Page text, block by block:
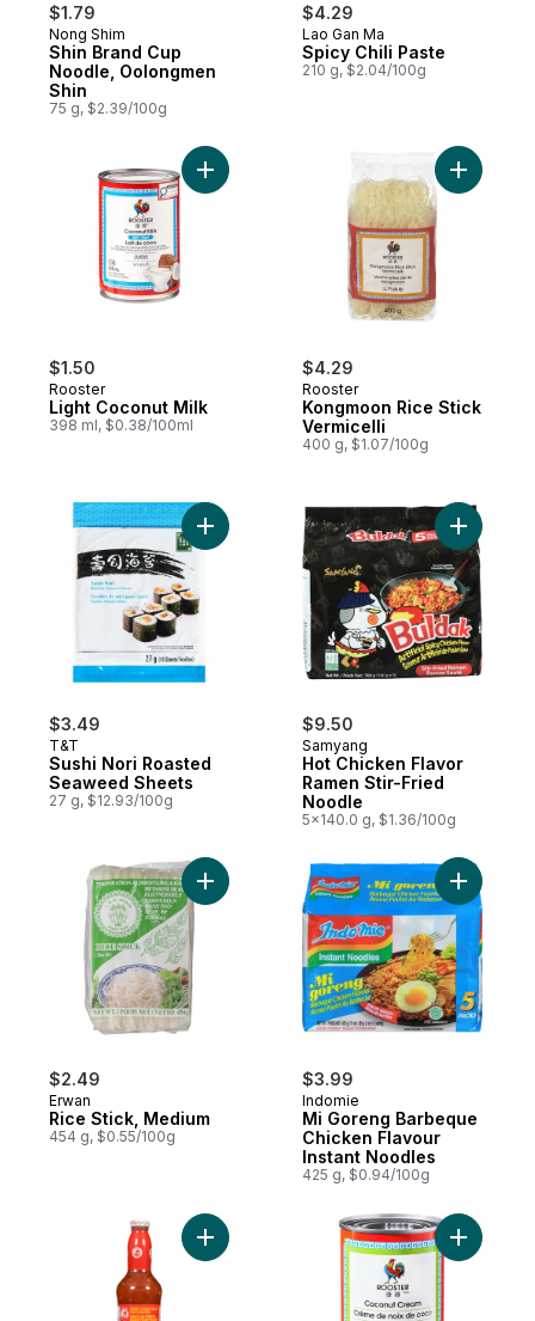
$1.79
Nong Shim
Shin Brand Cup
Noodle, Oolongmen
Shin
75 g, $2.39/100g
$4.29
Lao Gan Ma
Spicy Chili Paste
210 g, $2.04/100g
$1.50
Rooster
Light Coconut Milk
398 ml, $0.38/100ml
Add Light Coconut Milk to cart
$4.29
Rooster
Kongmoon Rice Stick
Vermicelli
400 g, $1.07/100g
Add
$3.49
T&T
Sushi Nori Roasted
Seaweed Sheets
27 g, $12.93/100g
Add Sushi Nori Roasted Seaweed
$9.50
Samyang
Hot Chicken Flavor
Ramen Stir-Fried
Noodle
5x140.0 g, $1.36/100g
Add Hot
$2.49
Erwan
Rice Stick, Medium
454 g, $0.55/100g
Add Rice Stick, Medium to cart
$3.99
Indomie
Mi Goreng Barbeque
Chicken Flavour
Instant Noodles
425 g, $0.94/100g
Add Mi
Add Chili Sauce for Chicken to cart
Add